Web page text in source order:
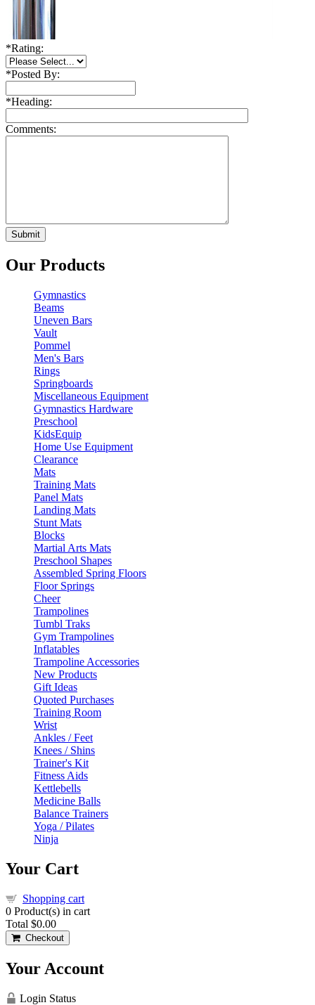
*Rating:
*Posted By:
*Heading:
Comments:
Our Products
Gymnastics
Beams
Uneven Bars
Vault
Pommel
Men's Bars
Rings
Springboards
Miscellaneous Equipment
Gymnastics Hardware
Preschool
KidsEquip
Home Use Equipment
Clearance
Mats
Training Mats
Panel Mats
Landing Mats
Stunt Mats
Blocks
Martial Arts Mats
Preschool Shapes
Assembled Spring Floors
Floor Springs
Cheer
Trampolines
Tumbl Traks
Gym Trampolines
Inflatables
Trampoline Accessories
New Products
Gift Ideas
Quoted Purchases
Training Room
Wrist
Ankles / Feet
Knees / Shins
Trainer's Kit
Fitness Aids
Kettlebells
Medicine Balls
Balance Trainers
Yoga / Pilates
Ninja
Your Cart
Shopping cart
0 Product(s) in cart
Total $0.00
Checkout
Your Account
Login Status